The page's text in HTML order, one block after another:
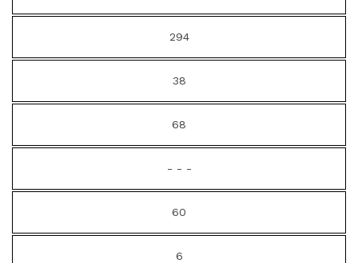
294
38
68
- - -
60
6